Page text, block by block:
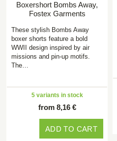
Boxershort Bombs Away,
Fostex Garments
These stylish Bombs Away
boxer shorts feature a bold
WWII design inspired by air
missions and pin-up motifs.
The…
5 variants in stock
from 8,16 €
ADD TO CART